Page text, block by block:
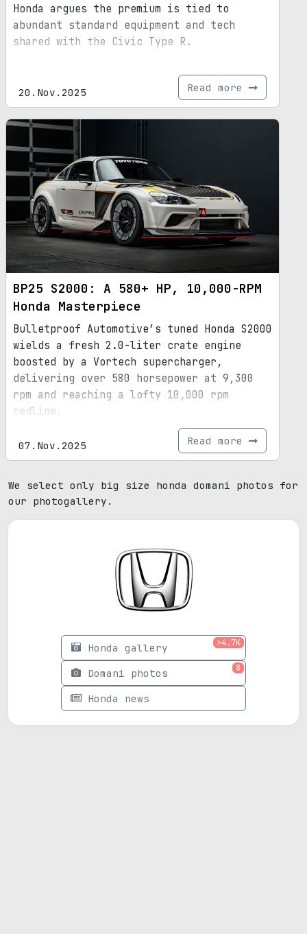
Honda argues the premium is tied to
abundant standard equipment and tech
shared with the Civic Type R.
20.Nov.2025 Read more
BP25 S2000: A 580+ HP, 10,000-RPM
Honda Masterpiece
Bulletproof Automotive’s tuned Honda S2000
wields a fresh 2.0-liter crate engine
boosted by a Vortech supercharger,
delivering over 580 horsepower at 9,300
rpm and reaching a lofty 10,000 rpm
redline.
07.Nov.2025 Read more
We select only big size honda domani photos for
our photogallery.
Honda gallery >4.7K
Domani photos 8
Honda news